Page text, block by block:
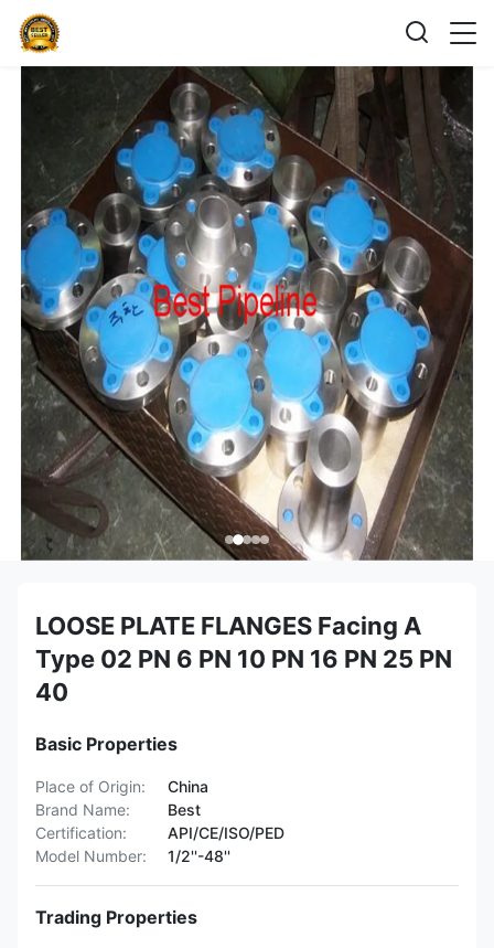
LOOSE PLATE FLANGES Facing A
Type 02 PN 6 PN 10 PN 16 PN 25 PN
40
Basic Properties
Place of Origin:
China
Brand Name:
Best
Certification:
API/CE/ISO/PED
Model Number:
1/2''-48''
Trading Properties